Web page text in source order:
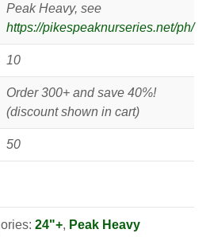
Peak Heavy, see
https://pikespeaknurseries.net/ph/
10
Order 300+ and save 40%!
(discount shown in cart)
50
24"+, Peak Heavy